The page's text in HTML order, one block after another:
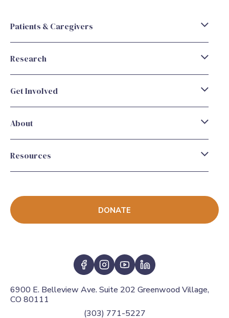
Patients & Caregivers
Research
Get Involved
About
Resources
DONATE
6900 E. Belleview Ave. Suite 202 Greenwood Village,
CO 80111
(303) 771-5227